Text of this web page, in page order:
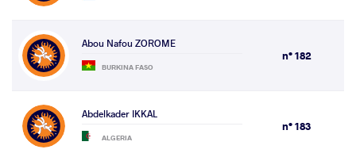
Abou Nafou ZOROME
BURKINA FASO
n° 182
Abdelkader IKKAL
ALGERIA
n° 183